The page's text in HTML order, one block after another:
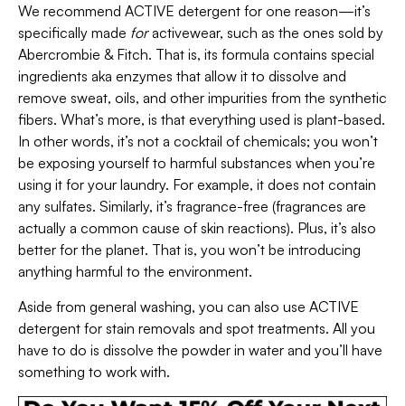
We recommend ACTIVE detergent for one reason—it’s
specifically made foractivewear, such as the ones sold by
Abercrombie & Fitch. That is, its formula contains special
ingredients aka enzymes that allow it to dissolve and
remove sweat, oils, and other impurities from the synthetic
fibers. What’s more, is that everything used is plant-based.
In other words, it’s not a cocktail of chemicals; you won’t
be exposing yourself to harmful substances when you’re
using it for your laundry. For example, it does not contain
any sulfates. Similarly, it’s fragrance-free (fragrances are
actually a common cause of skin reactions). Plus, it’s also
better for the planet. That is, you won’t be introducing
anything harmful to the environment.
Aside from general washing, you can also use ACTIVE
detergent for stain removals and spot treatments. All you
have to do is dissolve the powder in water and you’ll have
something to work with.